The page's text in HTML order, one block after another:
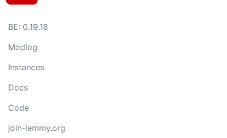
BE: 0.19.18
Modlog
Instances
Docs
Code
join-lemmy.org